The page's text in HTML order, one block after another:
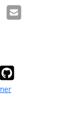
Email